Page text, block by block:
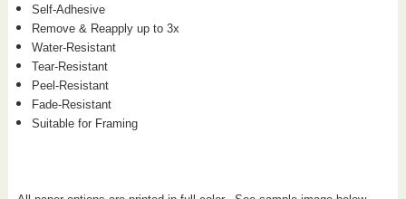
Self-Adhesive
Remove & Reapply up to 3x
Water-Resistant
Tear-Resistant
Peel-Resistant
Fade-Resistant
Suitable for Framing